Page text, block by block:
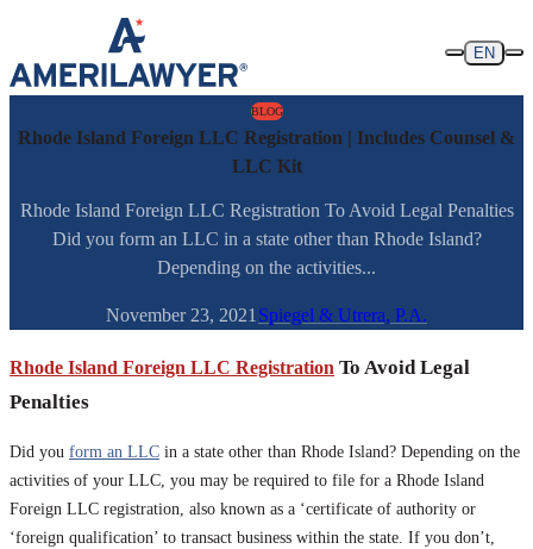
Skip to content
EN
BLOG
Rhode Island Foreign LLC Registration | Includes Counsel &
LLC Kit
Rhode Island Foreign LLC Registration To Avoid Legal Penalties
Did you form an LLC in a state other than Rhode Island?
Depending on the activities...
November 23, 2021 Spiegel & Utrera, P.A.
Rhode Island Foreign LLC Registration To Avoid Legal
Penalties
Did you form an LLC in a state other than Rhode Island? Depending on the
activities of your LLC, you may be required to file for a Rhode Island
Foreign LLC registration, also known as a ‘certificate of authority or
‘foreign qualification’ to transact business within the state. If you don’t,